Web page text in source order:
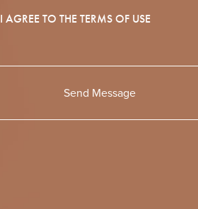
I AGREE TO THETERMS OF USE